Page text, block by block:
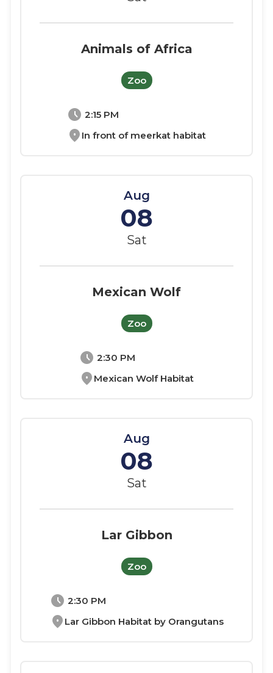
schedule 2:15 PM
location_on In front of meerkat habitat
Animals of Africa
Zoo
Aug
08
Sat
schedule 2:30 PM
location_on Mexican Wolf Habitat
Mexican Wolf
Zoo
Aug
08
Sat
schedule 2:30 PM
location_on Lar Gibbon Habitat by Orangutans
Lar Gibbon
Zoo